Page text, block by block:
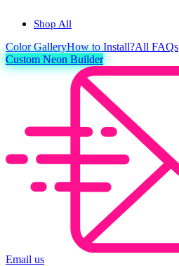
Shop All
ColorGalleryHow to Install?All FAQs
Custom Neon Builder
Email us